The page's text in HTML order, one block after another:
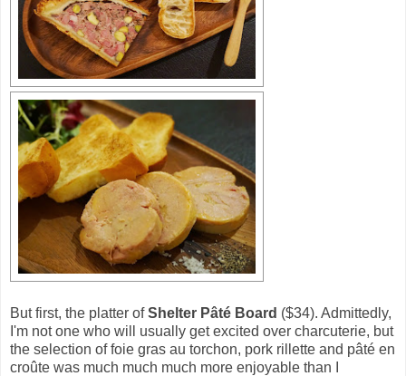
But first, the platter ofShelter Pâté Board ($34). Admittedly,
I'm not one who will usually get excited over charcuterie, but
the selection of foie gras au torchon, pork rillette and pâté en
croûte was much much much more enjoyable than I